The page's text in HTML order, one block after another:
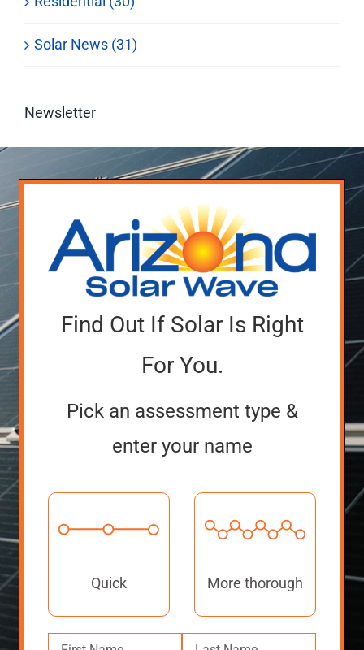
Solar News (31)
Newsletter
Find Out If Solar Is Right
For You.
Pick an assessment type &
enter your name
Quick More thorough